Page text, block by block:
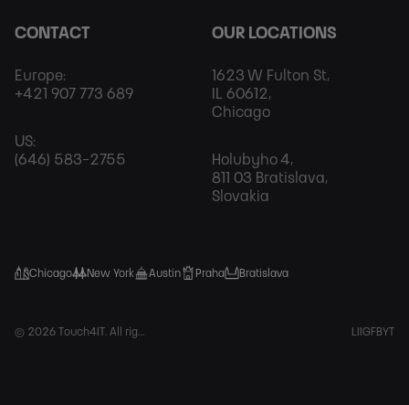
CONTACT
Europe:
+421 907 773 689
US:
(646) 583-2755
OUR LOCATIONS
1623 W Fulton St,
IL 60612,
Chicago
Holubyho 4,
811 03 Bratislava,
Slovakia
Chicago New York Austin Praha Bratislava
IGFBYT